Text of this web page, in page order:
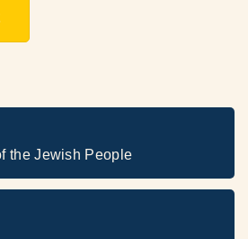
the Jewish People